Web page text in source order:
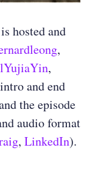
hosted and
,
,
and end
the episode
audio format
, LinkedIn).